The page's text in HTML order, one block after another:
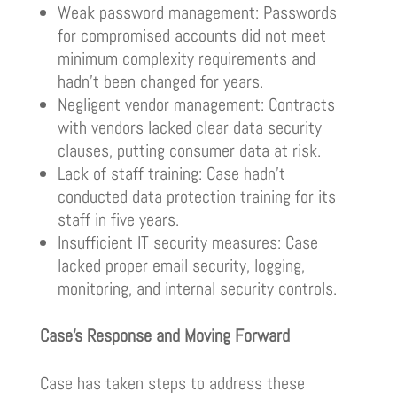
Weak password management: Passwords
for compromised accounts did not meet
minimum complexity requirements and
hadn’t been changed for years.
Negligent vendor management: Contracts
with vendors lacked clear data security
clauses, putting consumer data at risk.
Lack of staff training: Case hadn’t
conducted data protection training for its
staff in five years.
Insufficient IT security measures: Case
lacked proper email security, logging,
monitoring, and internal security controls.
Case’s Response and Moving Forward
Case has taken steps to address these